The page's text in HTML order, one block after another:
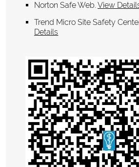
Norton Safe Web.View
Trend Micro Site Safety
Details